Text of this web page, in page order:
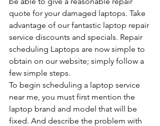
quote for your damaged laptops. Take
advantage of our fantastic laptop repair
service discounts and specials. Repair
scheduling Laptops are now simple to
obtain on our website; simply follow a
few simple steps.
To begin scheduling a laptop service
near me, you must first mention the
laptop brand and model that will be
fixed. And describe the problem with